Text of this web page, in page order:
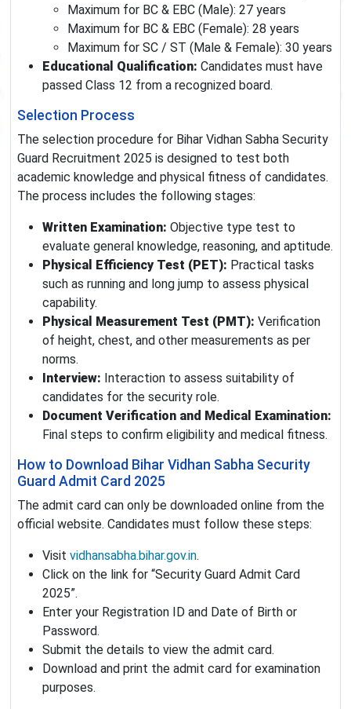
Maximum for BC & EBC (Male): 27 years
Maximum for BC & EBC (Female): 28 years
Maximum for SC / ST (Male & Female): 30 years
Educational Qualification: Candidates must have
passed Class 12 from a recognized board.
Selection Process
The selection procedure for Bihar Vidhan Sabha Security
Guard Recruitment 2025 is designed to test both
academic knowledge and physical fitness of candidates.
The process includes the following stages:
Written Examination: Objective type test to
evaluate general knowledge, reasoning, and aptitude.
Physical Efficiency Test (PET): Practical tasks
such as running and long jump to assess physical
capability.
Physical Measurement Test (PMT): Verification
of height, chest, and other measurements as per
norms.
Interview: Interaction to assess suitability of
candidates for the security role.
Document Verification and Medical Examination:
Final steps to confirm eligibility and medical fitness.
How to Download Bihar Vidhan Sabha Security
Guard Admit Card 2025
The admit card can only be downloaded online from the
official website. Candidates must follow these steps:
Visit vidhansabha.bihar.gov.in.
Click on the link for “Security Guard Admit Card
2025”.
Enter your Registration ID and Date of Birth or
Password.
Submit the details to view the admit card.
Download and print the admit card for examination
purposes.